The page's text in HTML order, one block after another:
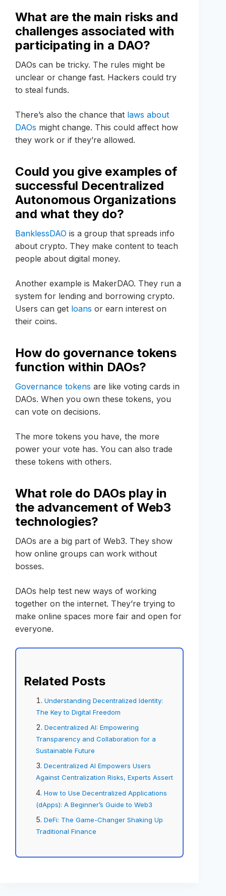
What are the main risks and
challenges associated with
participating in a DAO?
DAOs can be tricky. The rules might be
unclear or change fast. Hackers could try
to steal funds.
There’s also the chance that laws about
DAOs might change. This could affect how
they work or if they’re allowed.
Could you give examples of
successful Decentralized
Autonomous Organizations
and what they do?
BanklessDAO is a group that spreads info
about crypto. They make content to teach
people about digital money.
Another example is MakerDAO. They run a
system for lending and borrowing crypto.
Users can get loans or earn interest on
their coins.
How do governance tokens
function within DAOs?
Governance tokens are like voting cards in
DAOs. When you own these tokens, you
can vote on decisions.
The more tokens you have, the more
power your vote has. You can also trade
these tokens with others.
What role do DAOs play in
the advancement of Web3
technologies?
DAOs are a big part of Web3. They show
how online groups can work without
bosses.
DAOs help test new ways of working
together on the internet. They’re trying to
make online spaces more fair and open for
everyone.
Related Posts
Understanding Decentralized Identity:
The Key to Digital Freedom
Decentralized AI: Empowering
Transparency and Collaboration for a
Sustainable Future
Decentralized AI Empowers Users
Against Centralization Risks, Experts Assert
How to Use Decentralized Applications
(dApps): A Beginner’s Guide to Web3
DeFi: The Game-Changer Shaking Up
Traditional Finance